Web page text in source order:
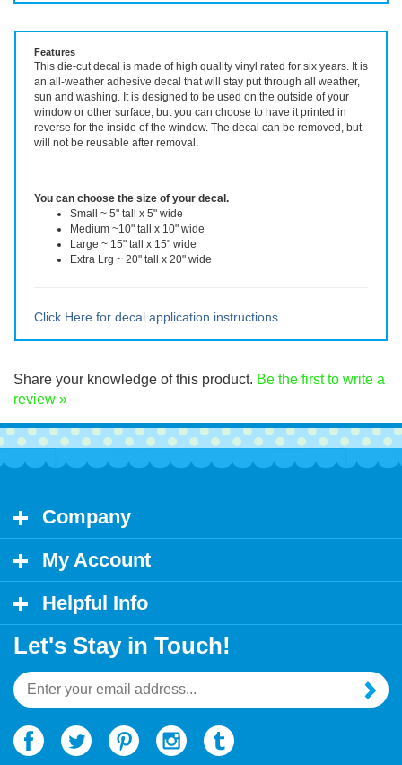
Features
This die-cut decal is made of high quality vinyl rated for six years. It is
an all-weather adhesive decal that will stay put through all weather,
sun and washing. It is designed to be used on the outside of your
You can choose the size of your decal.
Small ~ 5" tall x 5" wide
Share your knowledge of this product.Be the first to write a
review »
Company
My Account
Helpful Info
Let's Stay in Touch!
Email
Address